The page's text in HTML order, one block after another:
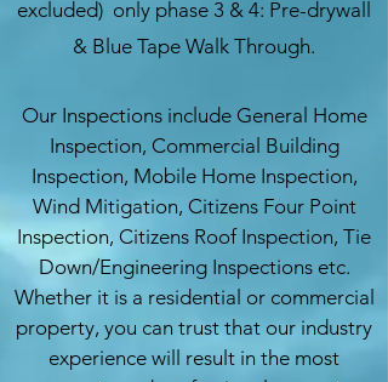
excluded) only phase 3 & 4: Pre-drywall
& Blue Tape Walk Through.
Our Inspections include General Home
Inspection, Commercial Building
Inspection, Mobile Home Inspection,
Wind Mitigation, Citizens Four Point
Inspection, Citizens Roof Inspection, Tie
Down/Engineering Inspections etc.
Whether it is a residential or commercial
property, you can trust that our industry
experience will result in the most